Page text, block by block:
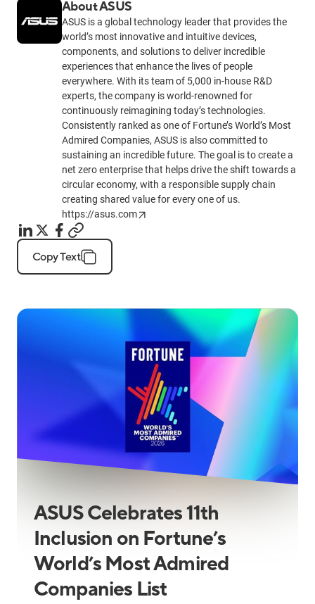
About ASUS
ASUS is a global technology leader that provides the
world’s most innovative and intuitive devices,
components, and solutions to deliver incredible
experiences that enhance the lives of people
everywhere. With its team of 5,000 in-house R&D
experts, the company is world-renowned for
continuously reimagining today’s technologies.
Consistently ranked as one of Fortune’s World’s Most
Admired Companies, ASUS is also committed to
sustaining an incredible future. The goal is to create a
net zero enterprise that helps drive the shift towards a
circular economy, with a responsible supply chain
creating shared value for every one of us.
https://asus.com
Copy Text
ASUS Celebrates 11th
Inclusion on Fortune’s
World’s Most Admired
Companies List